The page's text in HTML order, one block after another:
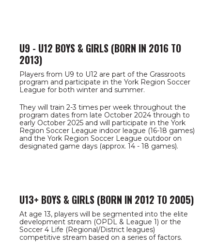
U9 - U12 BOYS & GIRLS (BORN IN 2016 TO
2013)
Players from U9 to U12 are part of the Grassroots
program and participate in the York Region Soccer
League for both winter and summer.
They will train 2-3 times per week throughout the
program dates from late October 2024 through to
early October 2025 and will participate in the York
Region Soccer League indoor league (16-18 games)
and the York Region Soccer League outdoor on
designated game days (approx. 14 - 18 games).
U13+ BOYS & GIRLS (BORN IN 2012 TO 2005)
At age 13, players will be segmented into the elite
development stream (OPDL & League 1) or the
Soccer 4 Life (Regional/District leagues)
competitive stream based on a series of factors.